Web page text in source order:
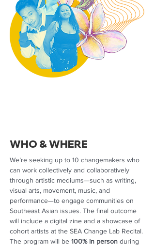
WHO & WHERE
We’re seeking up to 10 changemakers who
can work collectively and collaboratively
through artistic mediums—such as writing,
visual arts, movement, music, and
performance—to engage communities on
Southeast Asian issues. The final outcome
will include a digital zine and a showcase of
cohort artists at the SEA Change Lab Recital.
The program will be 100% in person during